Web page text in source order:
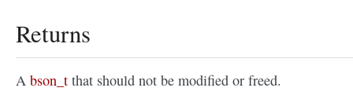
Returns
A bson_t that should not be modified or freed.